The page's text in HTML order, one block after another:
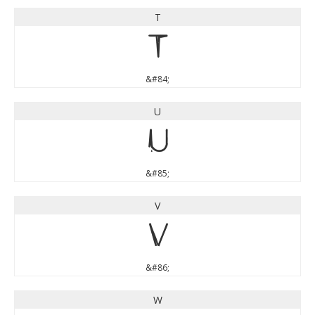
T
T
&#84;
U
U
&#85;
V
V
&#86;
W